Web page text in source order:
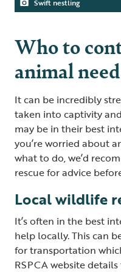
Swift nestling
Who to
animal
It can be incredibly
taken into captivity
may be in their best
you’re worried about
what to do, we’d
rescue for advice
Local wildlife
It’s often in the best
help locally. This can
for transportation
RSPCA website